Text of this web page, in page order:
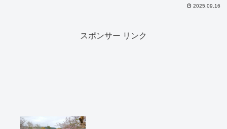
2025.09.16
スポンサー リンク